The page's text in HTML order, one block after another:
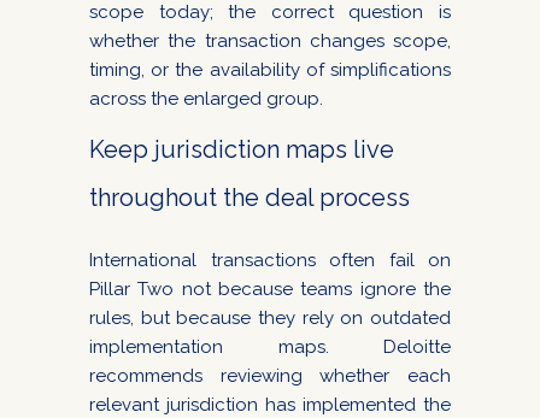
scope today; the correct question is
whether the transaction changes scope,
timing, or the availability of simplifications
across the enlarged group.
Keep jurisdiction maps live
throughout the deal process
International transactions often fail on
Pillar Two not because teams ignore the
rules, but because they rely on outdated
implementation maps. Deloitte
recommends reviewing whether each
relevant jurisdiction has implemented the